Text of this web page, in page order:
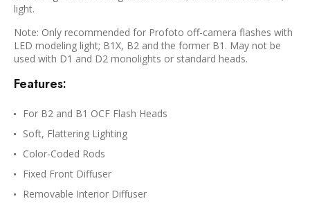
light.
Note: Only recommended for Profoto off-camera flashes with
LED modeling light; B1X, B2 and the former B1. May not be
used with D1 and D2 monolights or standard heads.
Features:
For B2 and B1 OCF Flash Heads
Soft, Flattering Lighting
Color-Coded Rods
Fixed Front Diffuser
Removable Interior Diffuser